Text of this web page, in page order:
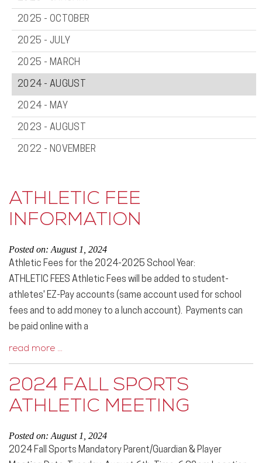
2025 - OCTOBER
2025 - JULY
2025 - MARCH
2024 - AUGUST
2024 - MAY
2023 - AUGUST
2022 - NOVEMBER
ATHLETIC FEE
INFORMATION
Posted on: August 1, 2024
Athletic Fees for the 2024-2025 School Year:
ATHLETIC FEES Athletic Fees will be added to student-
athletes' EZ-Pay accounts (same account used for school
fees and to add money to a lunch account). Payments can
be paid online with a
read more …
2024 FALL SPORTS
ATHLETIC MEETING
Posted on: August 1, 2024
2024 Fall Sports Mandatory Parent/Guardian & Player